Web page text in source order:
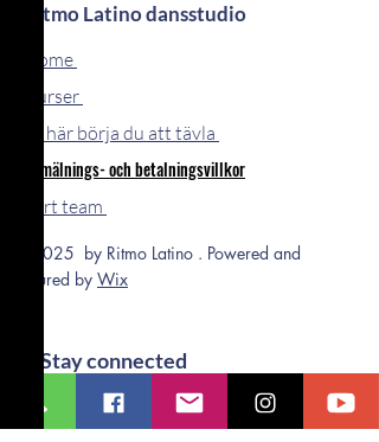
Ritmo Latino dansstudio
Home
Kurser
Så här börja du att tävla
Anmälnings- och betalningsvillkor
Vårt team
© 2025 by Ritmo Latino . Powered and
secured by Wix
Stay connected